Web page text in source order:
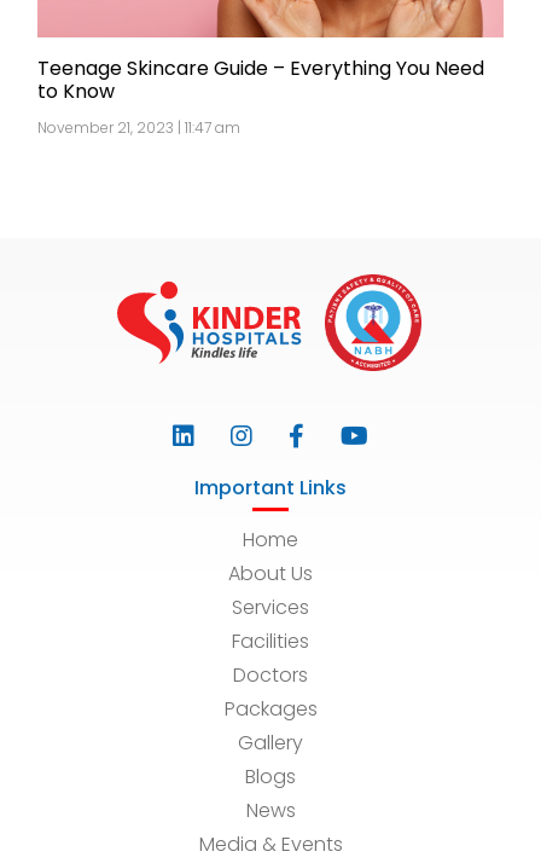
Teenage Skincare Guide – Everything You Need
to Know
November 21, 2023 | 11:47 am
Important Links
Home
About Us
Services
Facilities
Doctors
Packages
Gallery
Blogs
News
Media & Events